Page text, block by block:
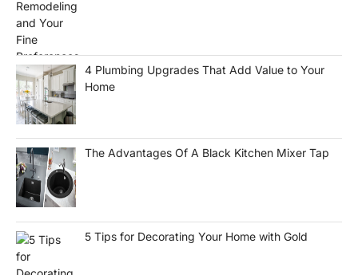
4 Plumbing Upgrades That Add Value to Your
Home
The Advantages Of A Black Kitchen Mixer Tap
5 Tips for Decorating Your Home with Gold